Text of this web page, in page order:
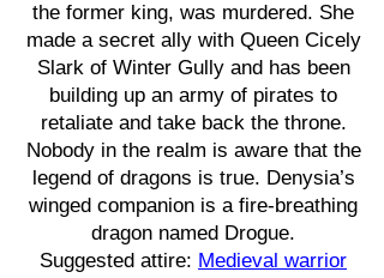
the former king, was murdered. She
made a secret ally with Queen Cicely
Slark of Winter Gully and has been
building up an army of pirates to
retaliate and take back the throne.
Nobody in the realm is aware that the
legend of dragons is true. Denysia’s
winged companion is a fire-breathing
dragon named Drogue.
Suggested attire: Medieval warrior